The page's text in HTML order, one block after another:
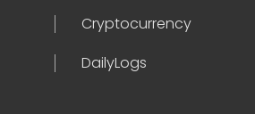
Cryptocurrency
DailyLogs